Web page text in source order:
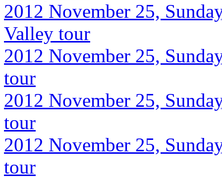
2012 November 25,
Valley tour
2012 November 25,
tour
2012 November 25,
tour
2012 November 25,
tour